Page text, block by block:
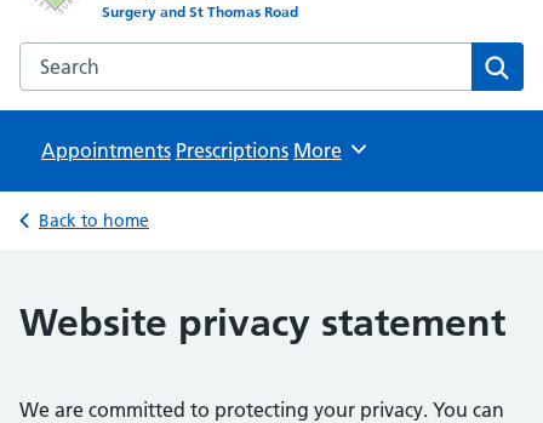
Surgery and St Thomas Road
Search the Wilson Street Surgery website
Appointments Prescriptions Browse
More
Back to home
Website privacy statement
We are committed to protecting your privacy. You can